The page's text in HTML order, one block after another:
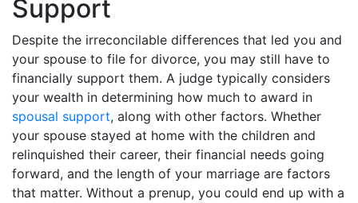
Support
Despite the irreconcilable differences that led you and
your spouse to file for divorce, you may still have to
financially support them. A judge typically considers
your wealth in determining how much to award in
spousal support, along with other factors. Whether
your spouse stayed at home with the children and
relinquished their career, their financial needs going
forward, and the length of your marriage are factors
that matter. Without a prenup, you could end up with a